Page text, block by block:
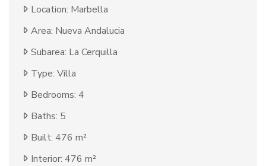
Location: Marbella
Area: Nueva Andalucia
Subarea: La Cerquilla
Type: Villa
Bedrooms: 4
Baths: 5
Built: 476 m²
Interior: 476 m²